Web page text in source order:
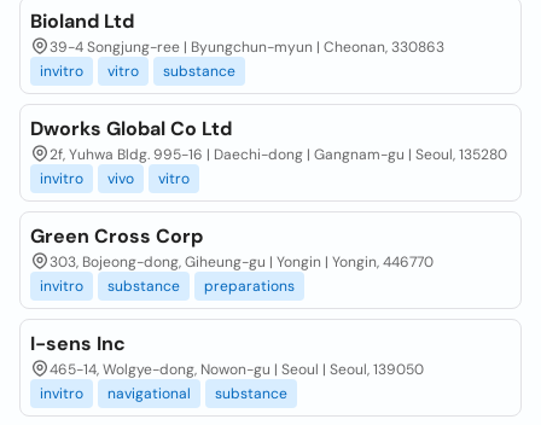
Bioland Ltd
39-4 Songjung-ree | Byungchun-myun | Cheonan, 330863
invitro
vitro substance
Dworks Global Co Ltd
2f, Yuhwa Bldg. 995-16 | Daechi-dong | Gangnam-gu | Seoul, 135280
invitro
vivo vitro
Green Cross Corp
303, Bojeong-dong, Giheung-gu | Yongin | Yongin, 446770
invitro
substance preparations
I-sens Inc
465-14, Wolgye-dong, Nowon-gu | Seoul | Seoul, 139050
invitro
navigational substance